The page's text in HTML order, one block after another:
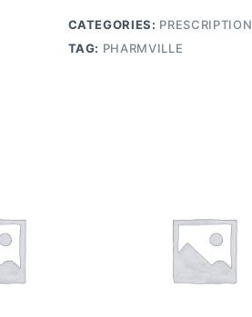
CATEGORIES: PRESCRIPTION
TAG: PHARMVILLE